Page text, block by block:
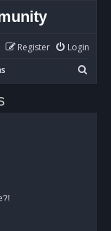
Login
Register
e